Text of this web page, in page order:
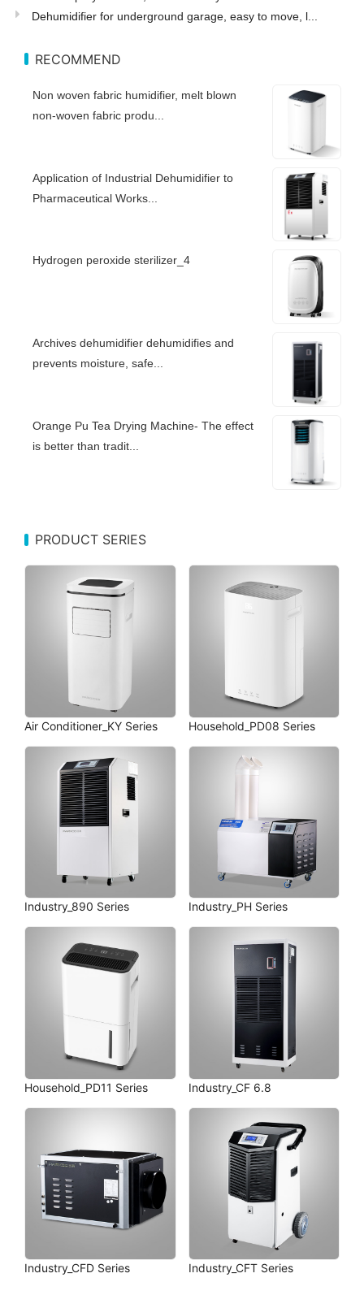
Dehumidifier for underground garage, easy to move, l...
RECOMMEND
Non woven fabric humidifier, melt blown
non-woven fabric produ...
Application of Industrial Dehumidifier to
Pharmaceutical Works...
Hydrogen peroxide sterilizer_4
Archives dehumidifier dehumidifies and
prevents moisture, safe...
Orange Pu Tea Drying Machine- The effect
is better than tradit...
PRODUCT SERIES
Air Conditioner_KY Series Household_PD08 Series
Industry_890 Series Industry_PH Series
Household_PD11 Series Industry_CF 6.8
Industry_CFD Series Industry_CFT Series